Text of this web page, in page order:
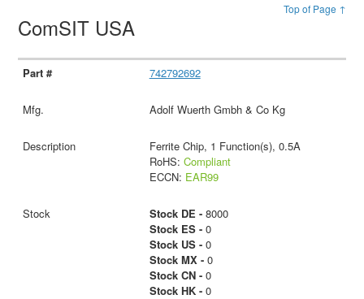
Top of Page ↑
ComSIT USA
742792692
Adolf Wuerth Gmbh & Co Kg
Ferrite Chip, 1 Function(s), 0.5A
RoHS: Compliant
ECCN: EAR99
Stock DE -8000
Stock ES -0
Stock US -0
Stock MX -0
Stock CN -0
Stock HK -0